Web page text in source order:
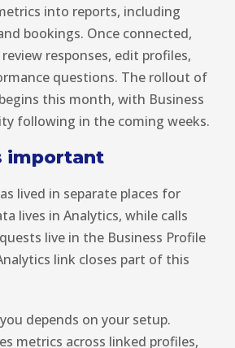
into reports, including
bookings. Once connected,
responses, edit profiles,
questions. The rollout of
this month, with Business
following in the coming weeks.
important
lived in separate places for
lives in Analytics, while calls
live in the Business Profile
link closes part of this
depends on your setup.
metrics across linked profiles,